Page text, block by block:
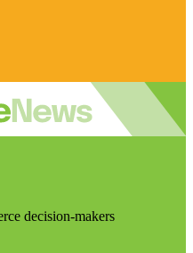
decision-makers